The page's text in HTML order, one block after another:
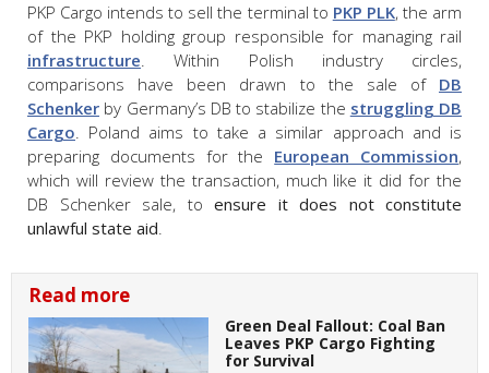
PKP Cargo intends to sell the terminal to PKP PLK, the arm
of the PKP holding group responsible for managing rail
infrastructure. Within Polish industry circles,
comparisons have been drawn to the sale of DB
Schenker by Germany’s DB to stabilize the struggling DB
Cargo. Poland aims to take a similar approach and is
preparing documents for the European Commission,
which will review the transaction, much like it did for the
DB Schenker sale, to ensure it does not constitute
unlawful state aid.
Read more
Green Deal Fallout: Coal Ban
Leaves PKP Cargo Fighting
for Survival